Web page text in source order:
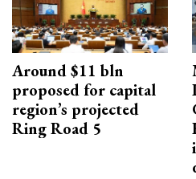
Around $11 bln
proposed for capital
region’s projected
Ring Road 5